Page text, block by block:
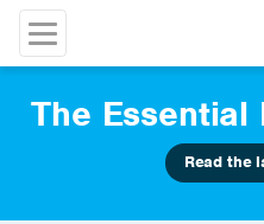
The Essential
Read the